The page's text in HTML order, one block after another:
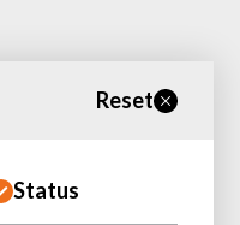
Reset
Status